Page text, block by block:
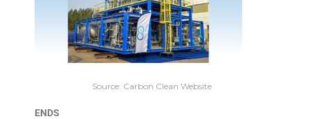
Source: Carbon Clean Website
ENDS